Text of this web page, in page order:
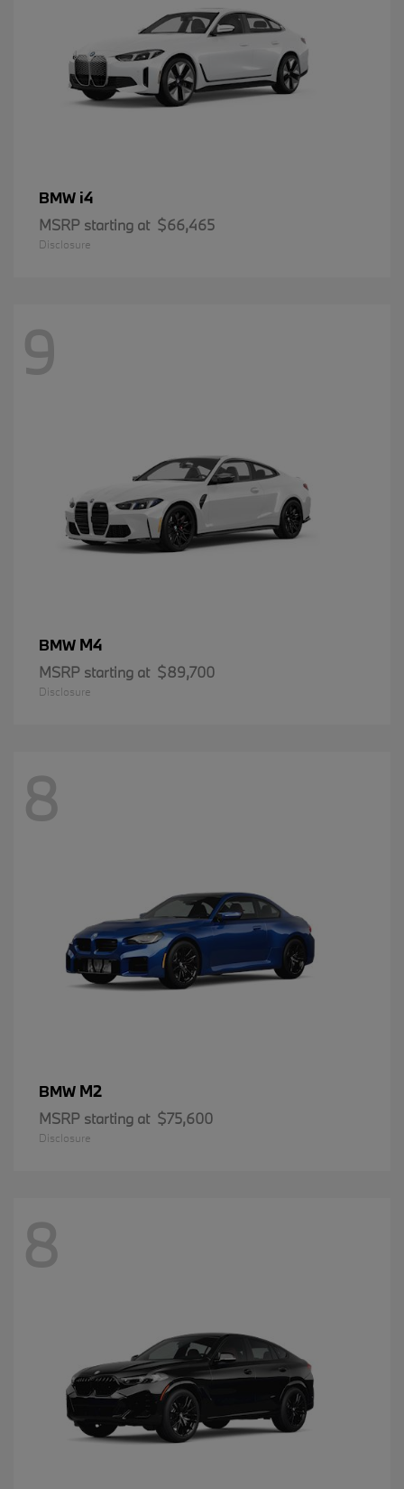
BMW i4
MSRP starting at $66,465
Disclosure
9
BMW M4
MSRP starting at $89,700
Disclosure
8
BMW M2
MSRP starting at $75,600
Disclosure
8